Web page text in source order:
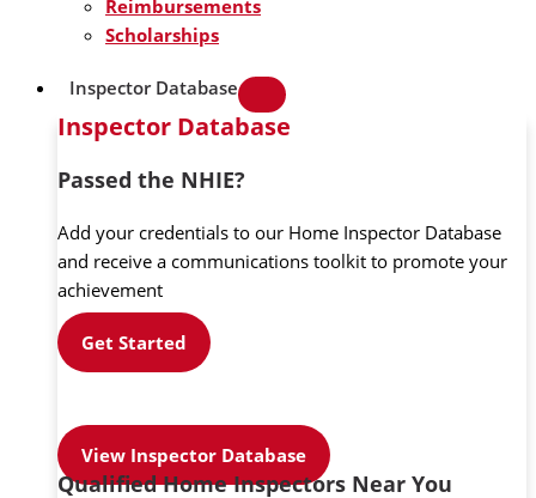
Reimbursements
Scholarships
Inspector Database
Inspector Database
Passed the NHIE?
Add your credentials to our Home Inspector Database
and receive a communications toolkit to promote your
achievement
Get Started
View Inspector Database
Qualified Home Inspectors Near You